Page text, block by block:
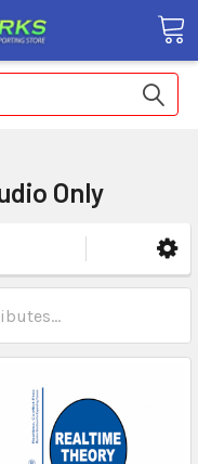
Only